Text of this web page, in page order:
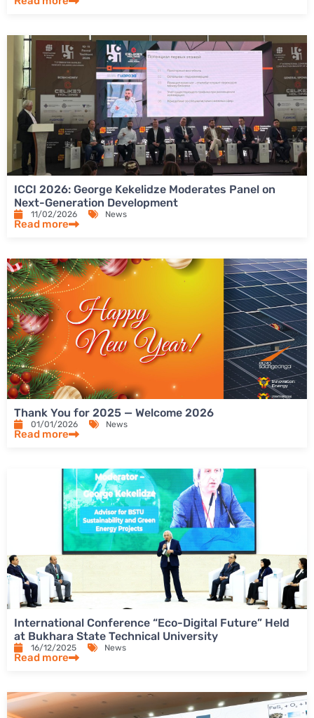
ICCI 2026: George Kekelidze Moderates Panel on
Next-Generation Development
11/02/2026 News
Read more
Thank You for 2025 — Welcome 2026
01/01/2026 News
Read more
International Conference “Eco-Digital Future” Held
at Bukhara State Technical University
16/12/2025 News
Read more